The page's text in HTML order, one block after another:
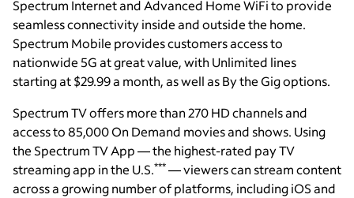
Spectrum Internet and Advanced Home WiFi to provide
seamless connectivity inside and outside the home.
Spectrum Mobile provides customers access to
nationwide 5G at great value, with Unlimited lines
starting at $29.99 a month, as well as By the Gig options.
Spectrum TV offers more than 270 HD channels and
access to 85,000 On Demand movies and shows. Using
the Spectrum TV App — the highest-rated pay TV
streaming app in the U.S.*** — viewers can stream content
across a growing number of platforms, including iOS and